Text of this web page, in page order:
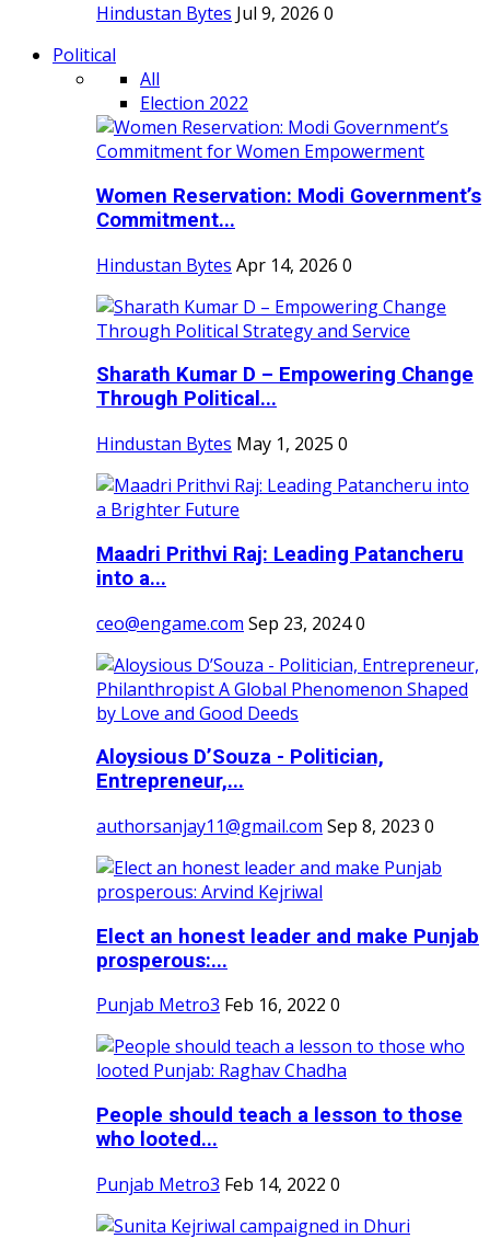
Hindustan Bytes Jul 9, 2026 0
Political
All
Election 2022
Women Reservation: Modi Government’s
Commitment...
Hindustan Bytes Apr 14, 2026 0
Sharath Kumar D – Empowering Change
Through Political...
Hindustan Bytes May 1, 2025 0
Maadri Prithvi Raj: Leading Patancheru
into a...
ceo@engame.com Sep 23, 20240
Aloysious D’Souza - Politician,
Entrepreneur,...
authorsanjay11@gmail.com Sep 8, 2023 0
Elect an honest leader and make Punjab
prosperous:...
Punjab Metro3 Feb 16, 2022 0
People should teach a lesson to those
who looted...
Punjab Metro3 Feb 14, 2022 0